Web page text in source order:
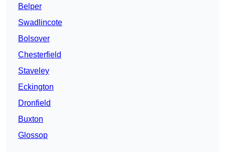
Belper
Swadlincote
Bolsover
Chesterfield
Staveley
Eckington
Dronfield
Buxton
Glossop